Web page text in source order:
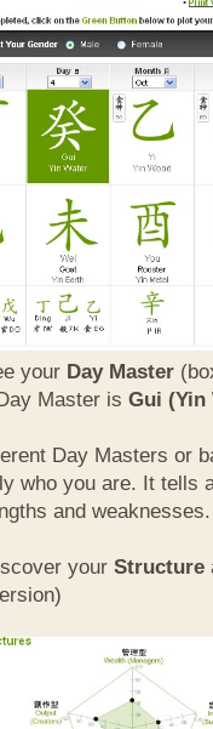
your Day Master
Master is Gui (Yin
Day Masters or
who you are. It tells
and weaknesses.
your Structure